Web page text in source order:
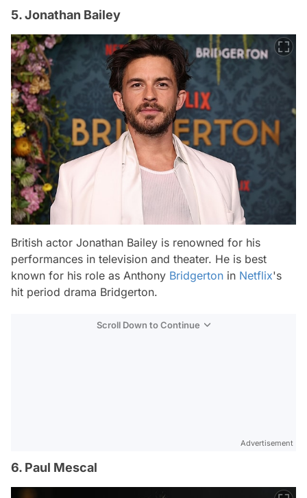
5. Jonathan Bailey
British actor Jonathan Bailey is renowned for his
performances in television and theater. He is best
known for his role as Anthony Bridgerton in Netflix's
hit period drama Bridgerton.
Scroll Down to Continue
Advertisement
6. Paul Mescal